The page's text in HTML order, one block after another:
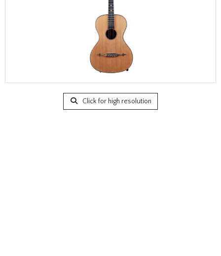
Click for high resolution